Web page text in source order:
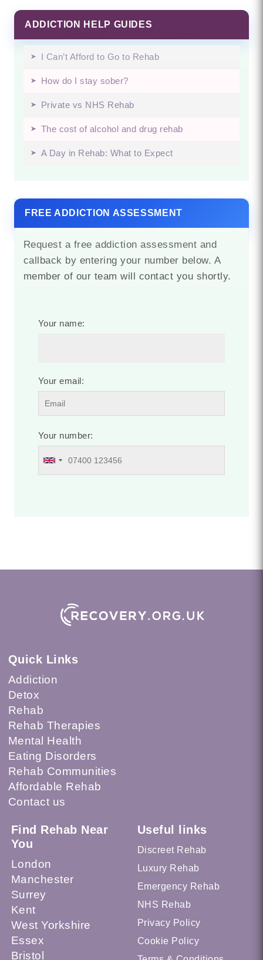
ADDICTION HELP GUIDES
I Can’t Afford to Go to Rehab
How do I stay sober?
Private vs NHS Rehab
The cost of alcohol and drug rehab
A Day in Rehab: What to Expect
FREE ADDICTION ASSESSMENT
Request a free addiction assessment and
callback by entering your number below. A
member of our team will contact you shortly.
Your name:
Your email:
Your number:
Quick Links
Addiction
Detox
Rehab
Rehab Therapies
Mental Health
Eating Disorders
Rehab Communities
Affordable Rehab
Contact us
Find Rehab Near
You
London
Manchester
Surrey
Kent
West Yorkshire
Essex
Bristol
Useful links
Discreet Rehab
Luxury Rehab
Emergency Rehab
NHS Rehab
Privacy Policy
Cookie Policy